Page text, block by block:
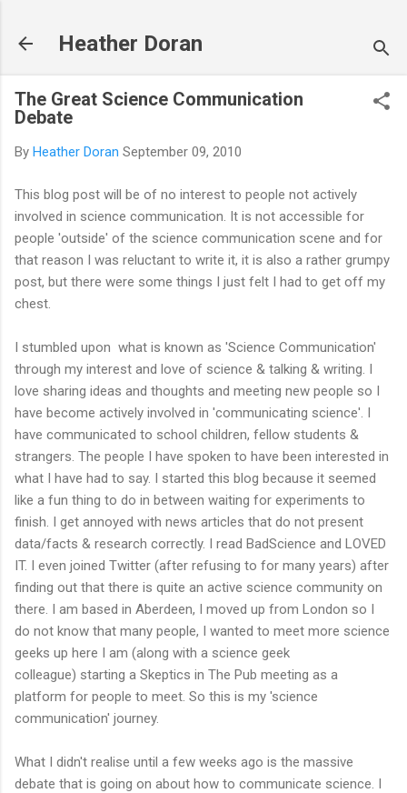
Heather Doran
The Great Science Communication
Debate
By Heather Doran September 09, 2010
This blog post will be of no interest to people not actively
involved in science communication. It is not accessible for
people 'outside' of the science communication scene and for
that reason I was reluctant to write it, it is also a rather grumpy
post, but there were some things I just felt I had to get off my
chest.
I stumbled upon what is known as 'Science Communication'
through my interest and love of science & talking & writing. I
love sharing ideas and thoughts and meeting new people so I
have become actively involved in 'communicating science'. I
have communicated to school children, fellow students &
strangers. The people I have spoken to have been interested in
what I have had to say. I started this blog because it seemed
like a fun thing to do in between waiting for experiments to
finish. I get annoyed with news articles that do not present
data/facts & research correctly. I read BadScience and LOVED
IT. I even joined Twitter (after refusing to for many years) after
finding out that there is quite an active science community on
there. I am based in Aberdeen, I moved up from London so I
do not know that many people, I wanted to meet more science
geeks up here I am (along with a science geek
colleague) starting a Skeptics in The Pub meeting as a
platform for people to meet. So this is my 'science
communication' journey.
What I didn't realise until a few weeks ago is the massive
debate that is going on about how to communicate science. I